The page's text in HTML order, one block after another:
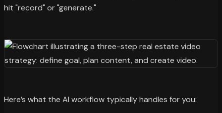
hit "record" or "generate."
Here’s what the AI workflow typically handles for you: